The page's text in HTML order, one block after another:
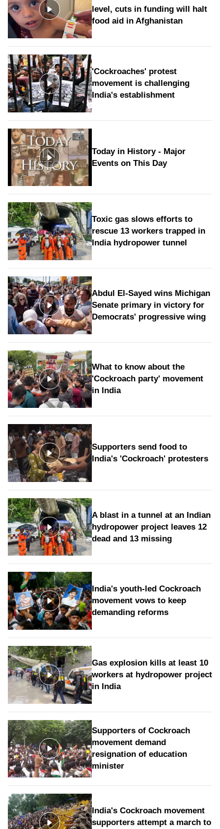
level, cuts in funding will halt
food aid in Afghanistan
'Cockroaches' protest
movement is challenging
India's establishment
Today in History - Major
Events on This Day
Toxic gas slows efforts to
rescue 13 workers trapped in
India hydropower tunnel
Abdul El-Sayed wins Michigan
Senate primary in victory for
Democrats' progressive wing
What to know about the
'Cockroach party' movement
in India
Supporters send food to
India's 'Cockroach' protesters
A blast in a tunnel at an Indian
hydropower project leaves 12
dead and 13 missing
India's youth-led Cockroach
movement vows to keep
demanding reforms
Gas explosion kills at least 10
workers at hydropower project
in India
Supporters of Cockroach
movement demand
resignation of education
minister
India's Cockroach movement
supporters attempt a march to